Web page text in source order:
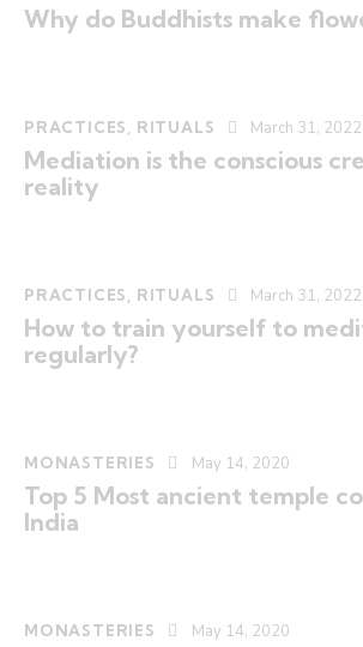
Why do Buddhists make
PRACTICES RITUALS March 31, 2022
Mediation is the conscious
reality
PRACTICES RITUALS March 31, 2022
How to train yourself to
regularly?
MONASTERIES May 14, 2020
Top 5 Most ancient temple
India
MONASTERIES May 14, 2020